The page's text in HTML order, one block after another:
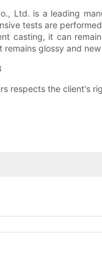
Ltd. is a leading
tests are
casting, it can
remains glossy and
respects the client's